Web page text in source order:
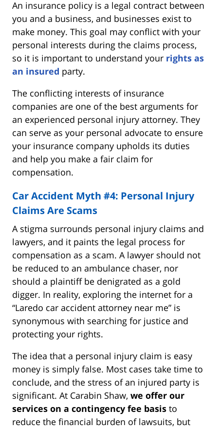
An insurance policy is a legal contract between
you and a business, and businesses exist to
make money. This goal may conflict with your
personal interests during the claims process,
so it is important to understand your rights as
an insured party.
The conflicting interests of insurance
companies are one of the best arguments for
an experienced personal injury attorney. They
can serve as your personal advocate to ensure
your insurance company upholds its duties
and help you make a fair claim for
compensation.
Car Accident Myth #4: Personal Injury
Claims Are Scams
A stigma surrounds personal injury claims and
lawyers, and it paints the legal process for
compensation as a scam. A lawyer should not
be reduced to an ambulance chaser, nor
should a plaintiff be denigrated as a gold
digger. In reality, exploring the internet for a
“Laredo car accident attorney near me” is
synonymous with searching for justice and
protecting your rights.
The idea that a personal injury claim is easy
money is simply false. Most cases take time to
conclude, and the stress of an injured party is
significant. At Carabin Shaw, we offer our
services on a contingency fee basis to
reduce the financial burden of lawsuits, but